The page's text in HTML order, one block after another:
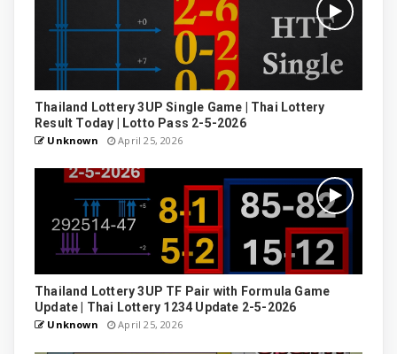
Thailand Lottery 3UP Single Game | Thai Lottery
Result Today | Lotto Pass 2-5-2026
Unknown April 25, 2026
Thailand Lottery 3UP TF Pair with Formula Game
Update | Thai Lottery 1234 Update 2-5-2026
Unknown April 25, 2026